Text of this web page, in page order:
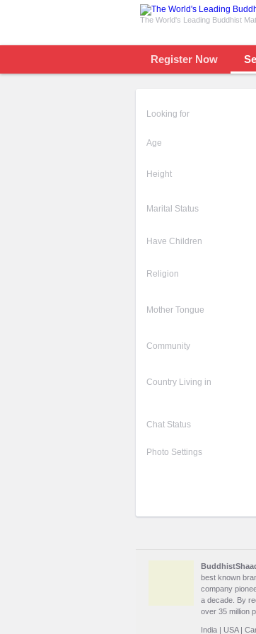
The World's Leading Buddhist
Register Now
Looking for
Age
Height
Marital Status
Have Children
Religion
Mother Tongue
Community
Country Living in
Chat Status
Photo Settings
best known
company
a decade. By
over 35 million
India | USA|